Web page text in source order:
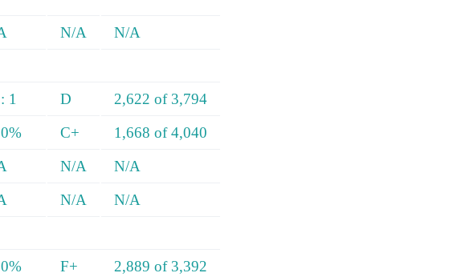
N/A
N/A
1 D 2,622 of 3,794
C+ 1,668 of 4,040
N/A N/A
N/A
N/A
F+ 2,889 of 3,392